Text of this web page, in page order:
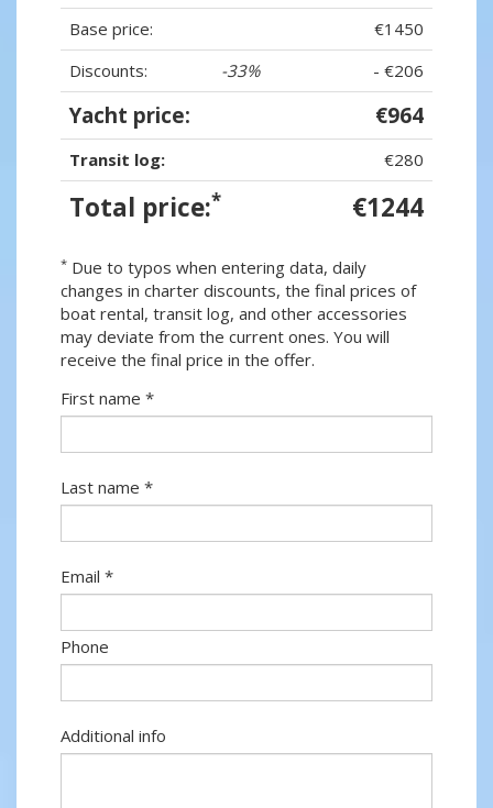
Base price:
€1450
Discounts:
-33% - €206
Yacht price: €964
Transit log: €280
Total price:* €1244
* Due to typos when entering data, daily
changes in charter discounts, the final prices of
boat rental, transit log, and other accessories
may deviate from the current ones. You will
receive the final price in the offer.
First name *
Last name *
Email *
Phone
Additional info